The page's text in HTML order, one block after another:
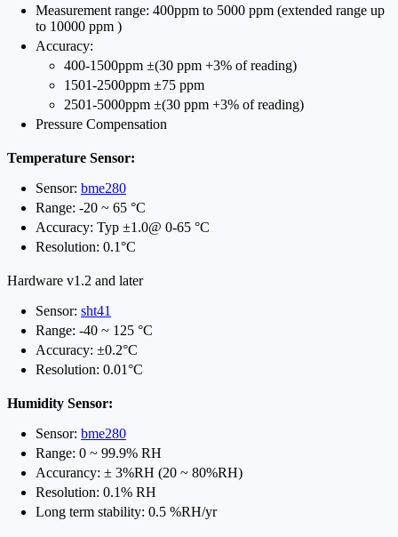
Measurement range: 400ppm to 5000 ppm (extended range up
to 10000 ppm )
Accuracy:
400-1500ppm ±(30 ppm +3% of reading)
1501-2500ppm ±75 ppm
2501-5000ppm ±(30 ppm +3% of reading)
Pressure Compensation
Temperature Sensor:
Sensor: bme280
Range: -20 ~ 65 °C
Accuracy: Typ ±1.0@ 0-65 °C
Resolution: 0.1°C
Hardware v1.2 and later
Sensor: sht41
Range: -40 ~ 125 °C
Accuracy: ±0.2°C
Resolution: 0.01°C
Humidity Sensor:
Sensor: bme280
Range: 0 ~ 99.9% RH
Accurancy: ± 3%RH (20 ~ 80%RH)
Resolution: 0.1% RH
Long term stability: 0.5 %RH/yr